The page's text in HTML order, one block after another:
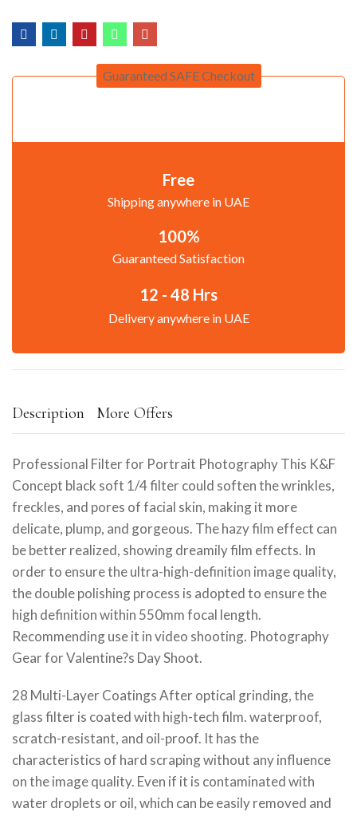
Guaranteed SAFE Checkout
Free
Shipping anywhere in UAE
100%
Guaranteed Satisfaction
12 - 48 Hrs
Delivery anywhere in UAE
Description More Offers
Professional Filter for Portrait Photography This K&F
Concept black soft 1/4 filter could soften the wrinkles,
freckles, and pores of facial skin, making it more
delicate, plump, and gorgeous. The hazy film effect can
be better realized, showing dreamily film effects. In
order to ensure the ultra-high-definition image quality,
the double polishing process is adopted to ensure the
high definition within 550mm focal length.
Recommending use it in video shooting. Photography
Gear for Valentine?s Day Shoot.
28 Multi-Layer Coatings After optical grinding, the
glass filter is coated with high-tech film. waterproof,
scratch-resistant, and oil-proof. It has the
characteristics of hard scraping without any influence
on the image quality. Even if it is contaminated with
water droplets or oil, which can be easily removed and